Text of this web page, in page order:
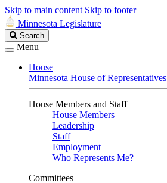
Skip to main content Skip to footer
Minnesota Legislature
Search
Legislature
Search
Menu
House
Minnesota House of Representatives
House Members and Staff
House Members
Leadership
Staff
Employment
Who Represents Me?
Committees